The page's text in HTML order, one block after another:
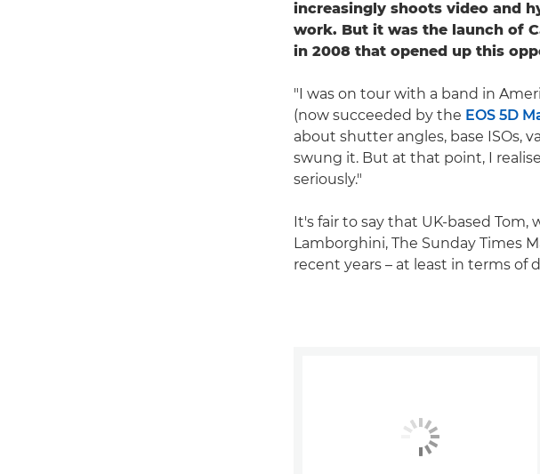
increasingly shoots video and
work. But it was the launch of
in 2008 that opened up this
"I was on tour with a band in
(now succeeded by the EOS 5D
about shutter angles, base ISOs,
swung it. But at that point, I
seriously."
It's fair to say that UK-based
Lamborghini, The Sunday Times
recent years – at least in terms of